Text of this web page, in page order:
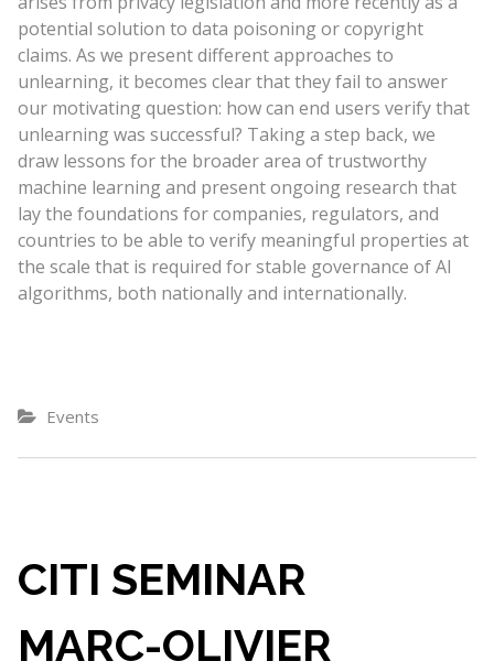
potential solution to data poisoning or copyright
claims. As we present different approaches to
unlearning, it becomes clear that they fail to answer
our motivating question: how can end users verify that
unlearning was successful? Taking a step back, we
draw lessons for the broader area of trustworthy
machine learning and present ongoing research that
lay the foundations for companies, regulators, and
countries to be able to verify meaningful properties at
the scale that is required for stable governance of AI
algorithms, both nationally and internationally.
Events
CITI SEMINAR
MARC-OLIVIER